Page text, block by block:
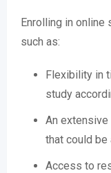
Enrolling in online
such as:
Flexibility in
study
An
that could
Access to